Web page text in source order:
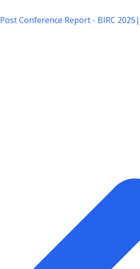
Post Conference Report - BIRC 2025|